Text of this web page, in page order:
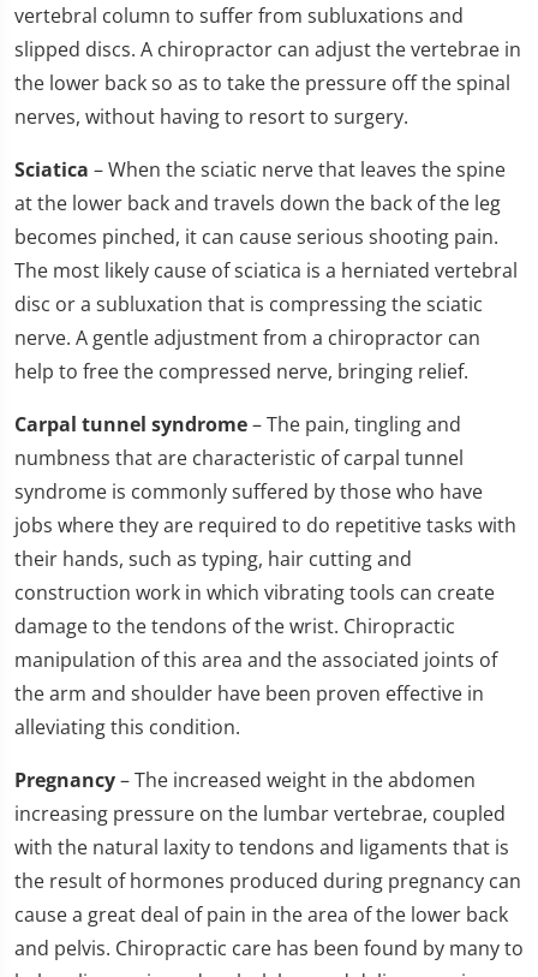
vertebral column to suffer from subluxations and
slipped discs. A chiropractor can adjust the vertebrae in
the lower back so as to take the pressure off the spinal
nerves, without having to resort to surgery.
Sciatica – When the sciatic nerve that leaves the spine
at the lower back and travels down the back of the leg
becomes pinched, it can cause serious shooting pain.
The most likely cause of sciatica is a herniated vertebral
disc or a subluxation that is compressing the sciatic
nerve. A gentle adjustment from a chiropractor can
help to free the compressed nerve, bringing relief.
Carpal tunnel syndrome– The pain, tingling and
numbness that are characteristic of carpal tunnel
syndrome is commonly suffered by those who have
jobs where they are required to do repetitive tasks with
their hands, such as typing, hair cutting and
construction work in which vibrating tools can create
damage to the tendons of the wrist. Chiropractic
manipulation of this area and the associated joints of
the arm and shoulder have been proven effective in
alleviating this condition.
Pregnancy– The increased weight in the abdomen
increasing pressure on the lumbar vertebrae, coupled
with the natural laxity to tendons and ligaments that is
the result of hormones produced during pregnancy can
cause a great deal of pain in the area of the lower back
and pelvis. Chiropractic care has been found by many to